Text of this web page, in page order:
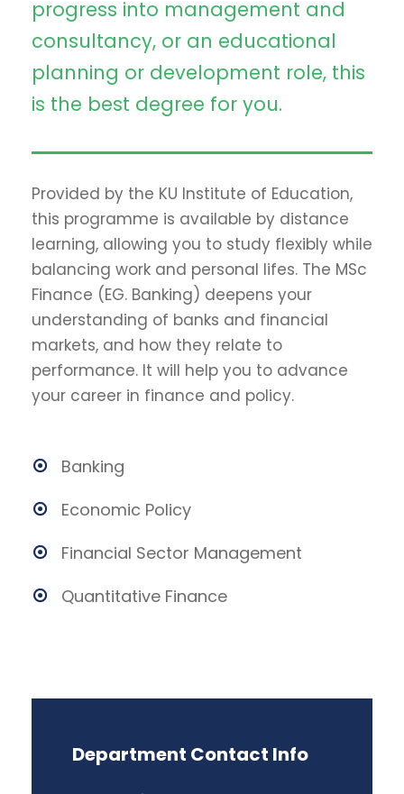
progress into management and
consultancy, or an educational
planning or development role, this
is the best degree for you.
Provided by the KU Institute of Education,
this programme is available by distance
learning, allowing you to study flexibly while
balancing work and personal lifes. The MSc
Finance (EG. Banking) deepens your
understanding of banks and financial
markets, and how they relate to
performance. It will help you to advance
your career in finance and policy.
Banking
Economic Policy
Financial Sector Management
Quantitative Finance
Department Contact Info